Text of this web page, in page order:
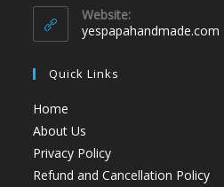
Website:
yespapahandmade.com
Quick Links
Home
About Us
Privacy Policy
Refund and Cancellation Policy